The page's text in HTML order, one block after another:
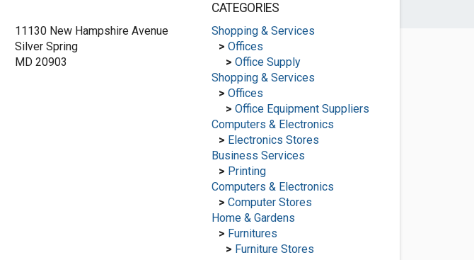
11130 New Hampshire Avenue
Silver Spring
MD 20903
CATEGORIES
Shopping & Services
> Offices
> Office Supply
Shopping & Services
> Offices
> Office Equipment Suppliers
Computers & Electronics
> Electronics Stores
Business Services
> Printing
Computers & Electronics
> Computer Stores
Home & Gardens
> Furnitures
> Furniture Stores